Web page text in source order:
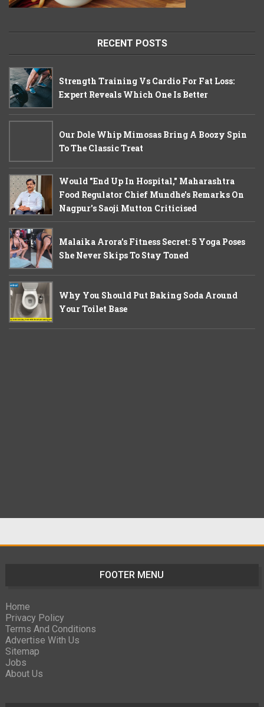
RECENT POSTS
Strength Training Vs Cardio For Fat Loss:
Expert Reveals Which One Is Better
Our Dole Whip Mimosas Bring A Boozy Spin
To The Classic Treat
Would "End Up In Hospital," Maharashtra
Food Regulator Chief Mundhe's Remarks On
Nagpur's Saoji Mutton Criticised
Malaika Arora’s Fitness Secret: 5 Yoga Poses
She Never Skips To Stay Toned
Why You Should Put Baking Soda Around
Your Toilet Base
FOOTER MENU
Home
Privacy Policy
Terms And Conditions
Advertise With Us
Sitemap
Jobs
About Us